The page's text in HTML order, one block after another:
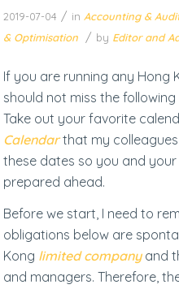
2019-07-04 / in Accounting &
& Optimisation
/ by Editor and
If you are running any Hong
should not miss the
Take out your favorite
Calendarthat my
these dates so you and
prepared ahead.
Before we start, I need to
obligations below are
Kong limited companyand
and managers. Therefore,